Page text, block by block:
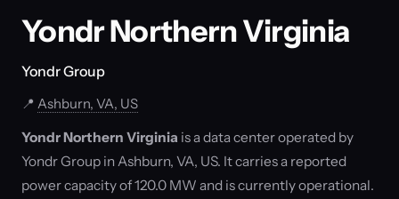
Yondr Northern Virginia
Yondr Group
📍 Ashburn, VA, US
Yondr Northern Virginia is a data center operated by
Yondr Group in Ashburn, VA, US. It carries a reported
power capacity of 120.0 MW and is currently operational.